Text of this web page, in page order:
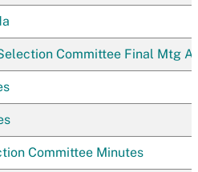
Committee Final Mtg
Committee Minutes